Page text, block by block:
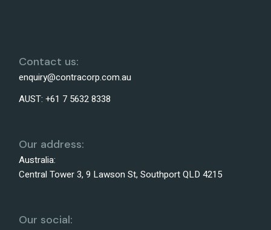
Contact us:
enquiry@contracorp.com.au
AUST:+61 7 5632 8338
Our address:
Australia:
Central Tower 3, 9 Lawson St, Southport QLD 4215
Our social: